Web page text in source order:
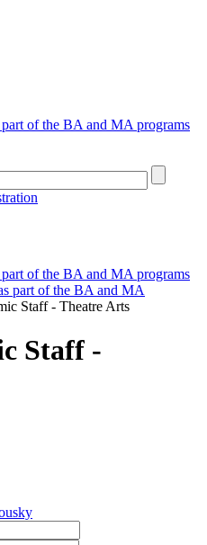
of the BA and MA programs
of the BA and MA programs
part of the BA and MA
Staff - Theatre Arts
Staff -